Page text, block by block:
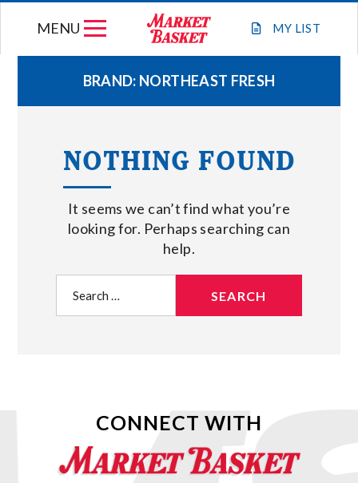
MY LIST
MENU
WEEKLY FLYER
JOIN OUR TEAM
GIFT CARDS
STORE LOCATIONS
ABOUT US
BRAND: NORTHEAST FRESH
NOTHING FOUND
It seems we can’t find what you’re
looking for. Perhaps searching can
help.
for:
CONNECT WITH